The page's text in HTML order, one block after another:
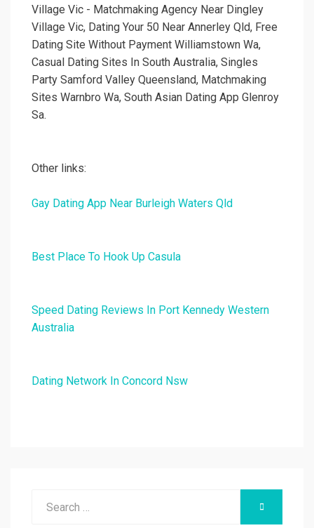
Village Vic - Matchmaking Agency Near Dingley
Village Vic, Dating Your 50 Near Annerley Qld, Free
Dating Site Without Payment Williamstown Wa,
Casual Dating Sites In South Australia, Singles
Party Samford Valley Queensland, Matchmaking
Sites Warnbro Wa, South Asian Dating App Glenroy
Sa.
Other links:
Gay Dating App Near Burleigh Waters Qld
Best Place To Hook Up Casula
Speed Dating Reviews In Port Kennedy Western
Australia
Dating Network In Concord Nsw